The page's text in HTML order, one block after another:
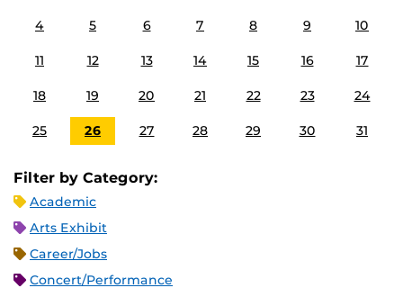
4 5 6 7 8 9 10
11 12 13 14 15 16 17
18 19 20 21 22 23 24
25 26 27 28 29 30 31
Filter by Category:
Academic
Arts Exhibit
Career/Jobs
Concert/Performance